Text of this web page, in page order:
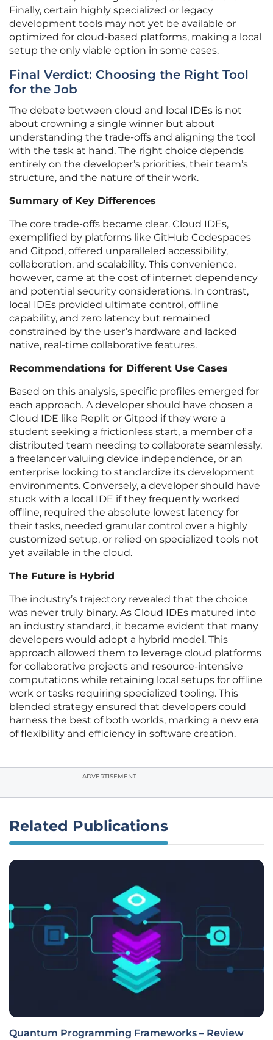
Finally, certain highly specialized or legacy
development tools may not yet be available or
optimized for cloud-based platforms, making a local
setup the only viable option in some cases.
Final Verdict: Choosing the Right Tool
for the Job
The debate between cloud and local IDEs is not
about crowning a single winner but about
understanding the trade-offs and aligning the tool
with the task at hand. The right choice depends
entirely on the developer’s priorities, their team’s
structure, and the nature of their work.
Summary of Key Differences
The core trade-offs became clear. Cloud IDEs,
exemplified by platforms like GitHub Codespaces
and Gitpod, offered unparalleled accessibility,
collaboration, and scalability. This convenience,
however, came at the cost of internet dependency
and potential security considerations. In contrast,
local IDEs provided ultimate control, offline
capability, and zero latency but remained
constrained by the user’s hardware and lacked
native, real-time collaborative features.
Recommendations for Different Use Cases
Based on this analysis, specific profiles emerged for
each approach. A developer should have chosen a
Cloud IDE like Replit or Gitpod if they were a
student seeking a frictionless start, a member of a
distributed team needing to collaborate seamlessly,
a freelancer valuing device independence, or an
enterprise looking to standardize its development
environments. Conversely, a developer should have
stuck with a local IDE if they frequently worked
offline, required the absolute lowest latency for
their tasks, needed granular control over a highly
customized setup, or relied on specialized tools not
yet available in the cloud.
The Future is Hybrid
The industry’s trajectory revealed that the choice
was never truly binary. As Cloud IDEs matured into
an industry standard, it became evident that many
developers would adopt a hybrid model. This
approach allowed them to leverage cloud platforms
for collaborative projects and resource-intensive
computations while retaining local setups for offline
work or tasks requiring specialized tooling. This
blended strategy ensured that developers could
harness the best of both worlds, marking a new era
of flexibility and efficiency in software creation.
ADVERTISEMENT
Related Publications
Quantum Programming Frameworks – Review